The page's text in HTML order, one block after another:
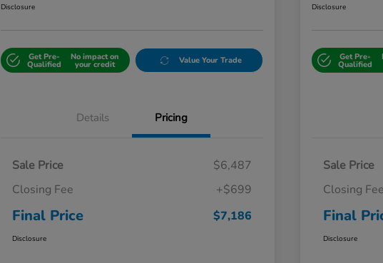
Disclosure
Get Pre-
Qualified
No impact on
your credit Value Your Trade
Details Pricing
Sale Price
$6,487
Closing Fee
+$699
Final Price $7,186
Disclosure
Disclosure
Get Pre-
Qualified
Sale Price
Closing Fee
Final
Disclosure